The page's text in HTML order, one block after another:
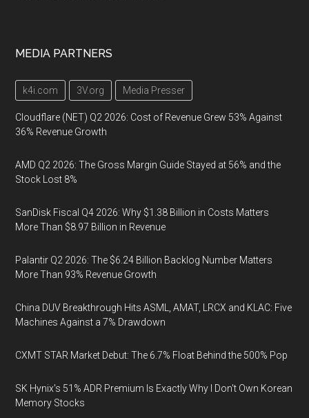
MEDIA PARTNERS
k4i.com 3V.org Media Presser
Cloudflare (NET) Q2 2026: Cost of Revenue Grew 53% Against
36% Revenue Growth
AMD Q2 2026: The Gross Margin Guide Stayed at 56% and the
Stock Lost 8%
SanDisk Fiscal Q4 2026: Why $1.38 Billion in Costs Matters
More Than $8.97 Billion in Revenue
Palantir Q2 2026: The $6.24 Billion Backlog Number Matters
More Than 93% Revenue Growth
China DUV Breakthrough Hits ASML, AMAT, LRCX and KLAC: Five
Machines Against a 7% Drawdown
CXMT STAR Market Debut: The 6.7% Float Behind the 500% Pop
SK Hynix's 51% ADR Premium Is Exactly Why I Don't Own Korean
Memory Stocks